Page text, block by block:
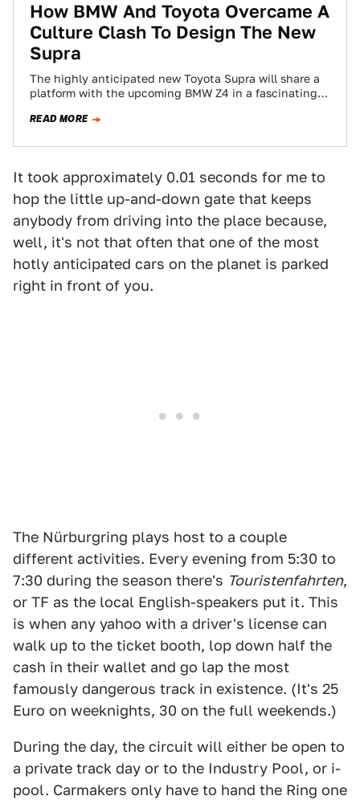
How BMW And Toyota Overcame A
Culture Clash To Design The New
Supra
The highly anticipated new Toyota Supra will share a
platform with the upcoming BMW Z4 in a fascinating
READ MORE
It took approximately 0.01 seconds for me to
hop the little up-and-down gate that keeps
anybody from driving into the place because,
well, it's not that often that one of the most
hotly anticipated cars on the planet is parked
right in front of you.
The Nürburgring plays host to a couple
different activities. Every evening from 5:30 to
7:30 during the season there's Touristenfahrten,
or TF as the local English-speakers put it. This
is when any yahoo with a driver's license can
walk up to the ticket booth, lop down half the
cash in their wallet and go lap the most
famously dangerous track in existence. (It's 25
Euro on weeknights, 30 on the full weekends.)
During the day, the circuit will either be open to
a private track day or to the Industry Pool, or i-
pool. Carmakers only have to hand the Ring one